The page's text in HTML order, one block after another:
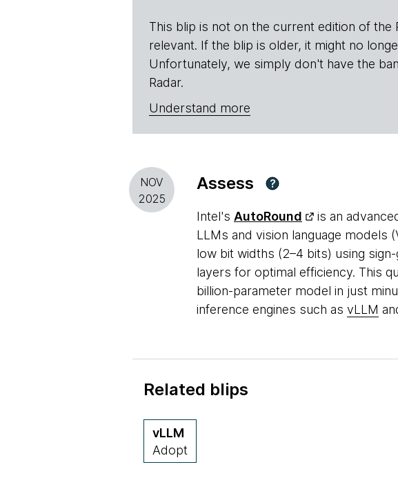
This blip is not on the current edition of the
relevant. If the blip is older, it might no
Unfortunately, we simply don't have the
Radar.
Understand more
NOV
2025
Assess ?
Intel's AutoRound
is an
LLMs and vision language models
low bit widths (2–4 bits) using
layers for optimal efficiency. This
billion-parameter model in just
inference engines such as vLLM
Related blips
vLLM
Adopt